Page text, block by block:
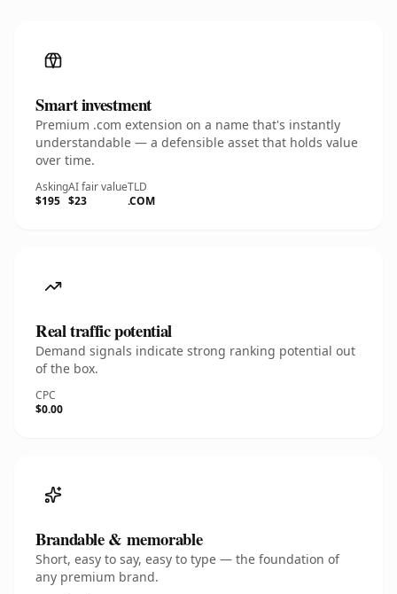
Smart investment
Premium .com extension on a name that's instantly
understandable — a defensible asset that holds value
over time.
Asking
$195
AI fair value
$23
TLD
.COM
Real traffic potential
Demand signals indicate strong ranking potential out
of the box.
CPC
$0.00
Brandable & memorable
Short, easy to say, easy to type — the foundation of
any premium brand.